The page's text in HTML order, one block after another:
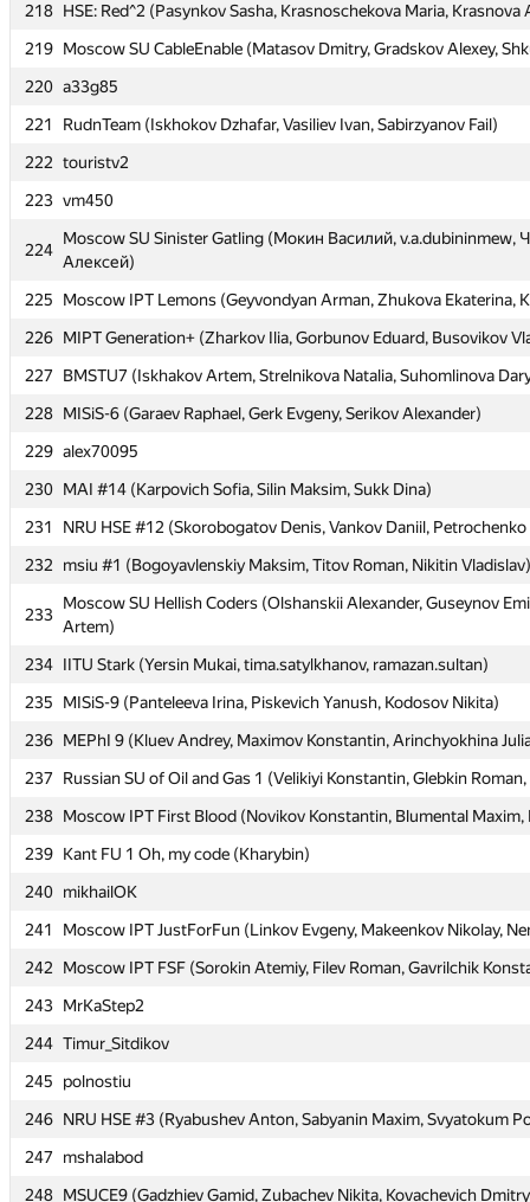
218 HSE: Red^2 (Pasynkov Sasha, Krasnoschekova Maria, Krasnova
219 Moscow SU CableEnable (Matasov Dmitry, Gradskov Alexey,
220 a33g85
221
RudnTeam (Iskhokov Dzhafar, Vasiliev Ivan, Sabirzyanov Fail)
222 touristv2
223 vm450
224
Moscow SU Sinister Gatling (Мокин Василий, v.a.dubininmew,
Алексей)
225
Moscow IPT Lemons (Geyvondyan Arman, Zhukova Ekaterina,
226 MIPT Generation+ (Zharkov Ilia, Gorbunov Eduard, Busovikov
227
BMSTU7 (Iskhakov Artem, Strelnikova Natalia, Suhomlinova
228 MISiS-6 (Garaev Raphael, Gerk Evgeny, Serikov Alexander)
229 alex70095
230 MAI #14 (Karpovich Sofia, Silin Maksim, Sukk Dina)
231
NRU HSE #12 (Skorobogatov Denis, Vankov Daniil,
232
msiu #1 (Bogoyavlenskiy Maksim, Titov Roman, Nikitin Vladislav)
233
Moscow SU Hellish Coders (Olshanskii Alexander, Guseynov
Artem)
234 IITU Stark (Yersin Mukai, tima.satylkhanov, ramazan.sultan)
235
MISiS-9 (Panteleeva Irina, Piskevich Yanush, Kodosov Nikita)
236 MEPhI 9 (Kluev Andrey, Maximov Konstantin, Arinchyokhina
237
Russian SU of Oil and Gas 1 (Velikiyi Konstantin, Glebkin
238 Moscow IPT First Blood (Novikov Konstantin, Blumental Maxim,
239 Kant FU 1 Oh, my code (Kharybin)
240 mikhailOK
241
Moscow IPT JustForFun (Linkov Evgeny, Makeenkov Nikolay,
242
Moscow IPT FSF (Sorokin Atemiy, Filev Roman, Gavrilchik
243 MrKaStep2
244 Timur_Sitdikov
245
polnostiu
246 NRU HSE #3 (Ryabushev Anton, Sabyanin Maxim, Svyatokum
247
mshalabod
248 MSUCE9 (Gadzhiev Gamid, Zubachev Nikita, Kovachevich
218 HSE: Red^2 (Pasynkov Sasha, Krasnoschekova Maria, Krasnova
219 Moscow SU CableEnable (Matasov Dmitry, Gradskov Alexey,
220 a33g85
221
RudnTeam (Iskhokov Dzhafar, Vasiliev Ivan, Sabirzyanov Fail)
222 touristv2
223 vm450
224
Moscow SU Sinister Gatling (Мокин Василий, v.a.dubininmew,
Алексей)
225
Moscow IPT Lemons (Geyvondyan Arman, Zhukova Ekaterina,
226 MIPT Generation+ (Zharkov Ilia, Gorbunov Eduard, Busovikov
227
BMSTU7 (Iskhakov Artem, Strelnikova Natalia, Suhomlinova
228 MISiS-6 (Garaev Raphael, Gerk Evgeny, Serikov Alexander)
229 alex70095
230 MAI #14 (Karpovich Sofia, Silin Maksim, Sukk Dina)
231
NRU HSE #12 (Skorobogatov Denis, Vankov Daniil,
232
msiu #1 (Bogoyavlenskiy Maksim, Titov Roman, Nikitin Vladislav)
233
Moscow SU Hellish Coders (Olshanskii Alexander, Guseynov
Artem)
234 IITU Stark (Yersin Mukai, tima.satylkhanov, ramazan.sultan)
235
MISiS-9 (Panteleeva Irina, Piskevich Yanush, Kodosov Nikita)
236 MEPhI 9 (Kluev Andrey, Maximov Konstantin, Arinchyokhina
237
Russian SU of Oil and Gas 1 (Velikiyi Konstantin, Glebkin
238 Moscow IPT First Blood (Novikov Konstantin, Blumental Maxim,
239 Kant FU 1 Oh, my code (Kharybin)
240 mikhailOK
241
Moscow IPT JustForFun (Linkov Evgeny, Makeenkov Nikolay,
242
Moscow IPT FSF (Sorokin Atemiy, Filev Roman, Gavrilchik
243 MrKaStep2
244 Timur_Sitdikov
245
polnostiu
246 NRU HSE #3 (Ryabushev Anton, Sabyanin Maxim, Svyatokum
247
mshalabod
248 MSUCE9 (Gadzhiev Gamid, Zubachev Nikita, Kovachevich